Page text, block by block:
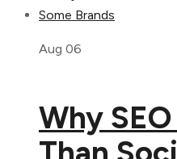
Aug 06
Why